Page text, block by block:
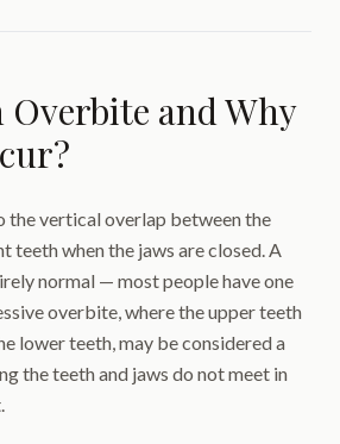
Overbite and Why
the vertical overlap between the
teeth when the jaws are closed. A
normal — most people have one
overbite, where the upper teeth
lower teeth, may be considered a
the teeth and jaws do not meet in